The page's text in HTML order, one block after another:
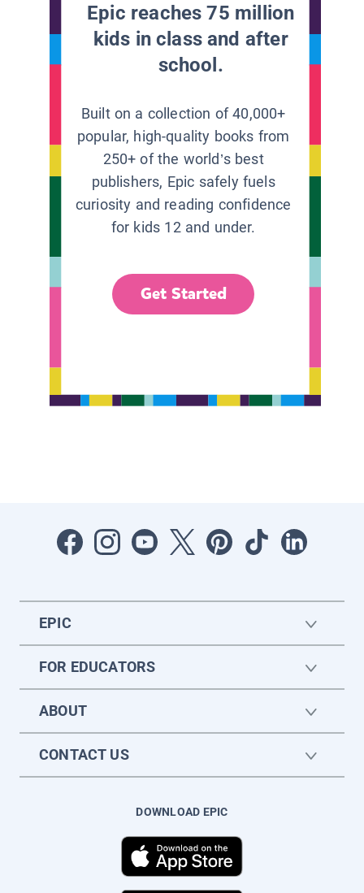
Epic reaches 75 million
kids in class and after
school.
Built on a collection of 40,000+
popular, high-quality books from
250+ of the world’s best
publishers, Epic safely fuels
curiosity and reading confidence
for kids 12 and under.
Get Started
EPIC
FOR EDUCATORS
ABOUT
CONTACT US
DOWNLOAD EPIC